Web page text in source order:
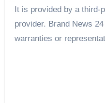
It is provided by a third-
provider. Brand News
warranties or